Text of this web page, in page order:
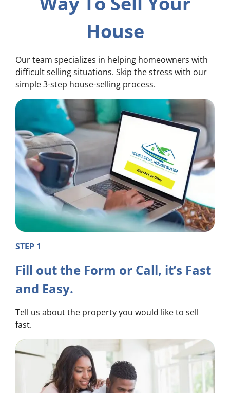
House
Our team specializes in helping homeowners with
difficult selling situations. Skip the stress with our
simple 3-step house-selling process.
STEP 1
Fill out the Form or Call, it’s Fast
and Easy.
Tell us about the property you would like to sell
fast.